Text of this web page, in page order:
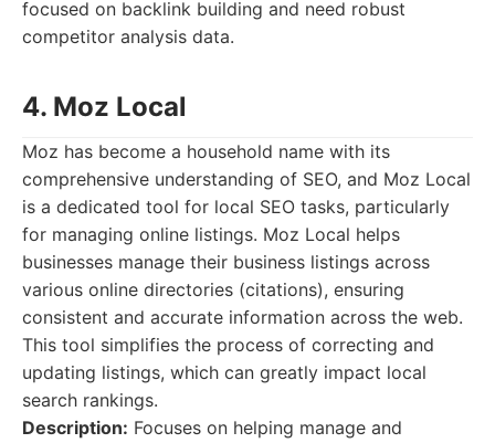
focused on backlink building and need robust
competitor analysis data.
4. Moz Local
Moz has become a household name with its
comprehensive understanding of SEO, and Moz Local
is a dedicated tool for local SEO tasks, particularly
for managing online listings. Moz Local helps
businesses manage their business listings across
various online directories (citations), ensuring
consistent and accurate information across the web.
This tool simplifies the process of correcting and
updating listings, which can greatly impact local
search rankings.
Description: Focuses on helping manage and